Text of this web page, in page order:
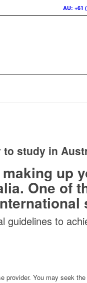
AU: +61
study in
up
One of
guidelines to
provider. You may seek